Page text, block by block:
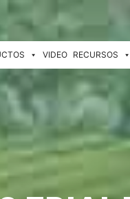
VIDEO RECURSOS